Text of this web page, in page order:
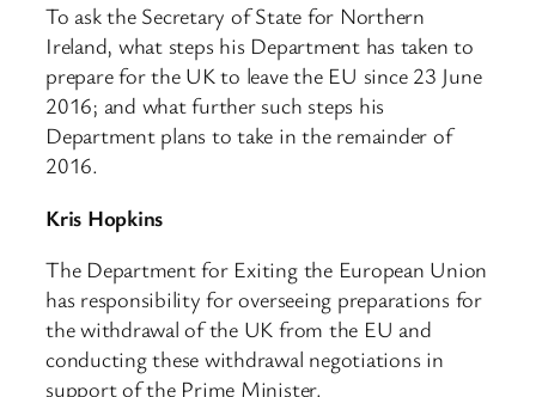
To ask the Secretary of State for Northern
Ireland, what steps his Department has taken to
prepare for the UK to leave the EU since 23 June
2016; and what further such steps his
Department plans to take in the remainder of
2016.
Kris Hopkins
The Department for Exiting the European Union
has responsibility for overseeing preparations for
the withdrawal of the UK from the EU and
conducting these withdrawal negotiations in
support of the Prime Minister.